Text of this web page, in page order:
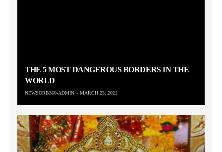
THE 5 MOST DANGEROUS BORDERS IN THE
WORLD
NEWSORB360-ADMIN MARCH 23, 2021